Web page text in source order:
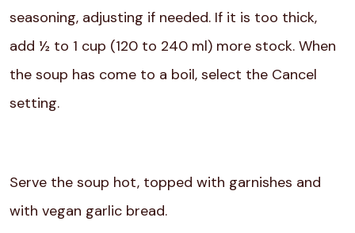
seasoning, adjusting if needed. If it is too thick,
add ½ to 1 cup (120 to 240 ml) more stock. When
the soup has come to a boil, select the Cancel
setting.
Serve the soup hot, topped with garnishes and
with vegan garlic bread.